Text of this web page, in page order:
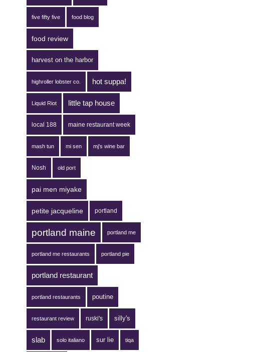
five fifty five food blog
food review
harvest on the harbor
highroller lobster co. hot suppa!
Liquid Riot little tap house
local 188 maine restaurant week
mash tun mi sen mj's wine bar
Nosh old port
pai men miyake
petite jacqueline portland
portland maine portland me
portland me restaurants portland pie
portland restaurant
portland restaurants poutine
restaurant review ruski's silly's
slab solo italiano sur lie tiqa